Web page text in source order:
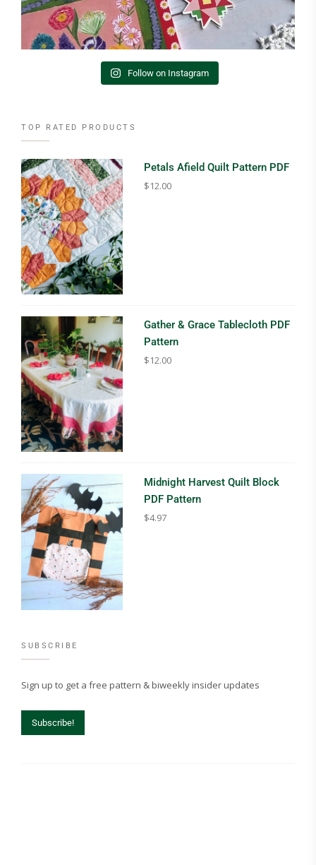
Follow on Instagram
TOP RATED PRODUCTS
Petals Afield Quilt Pattern PDF
$12.00
Gather & Grace Tablecloth PDF
Pattern
$12.00
Midnight Harvest Quilt Block
PDF Pattern
$4.97
SUBSCRIBE
Sign up to get a free pattern & biweekly insider updates
Subscribe!